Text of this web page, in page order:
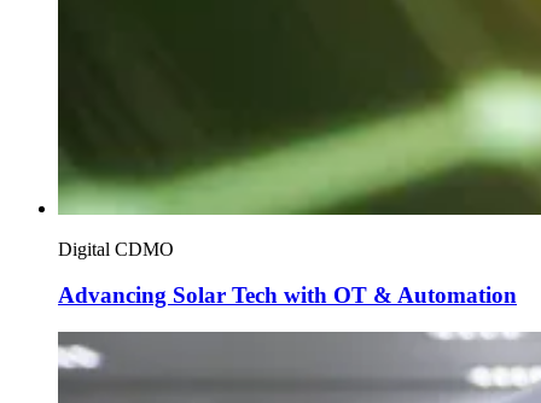
Digital CDMO
Advancing Solar Tech with OT & Automation